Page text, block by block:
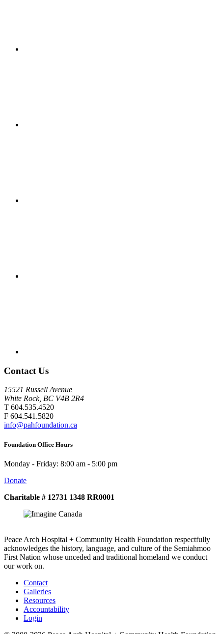
Contact Us
15521 Russell Avenue
White Rock, BC V4B 2R4
T 604.535.4520
F 604.541.5820
info@pahfoundation.ca
Foundation Office Hours
Monday - Friday: 8:00 am - 5:00 pm
Donate
Charitable # 12731 1348 RR0001
Peace Arch Hospital + Community Health Foundation respectfully
acknowledges the history, language, and culture of the Semiahmoo
First Nation whose unceded and traditional homeland we conduct
our work on.
Contact
Galleries
Resources
Accountability
Login